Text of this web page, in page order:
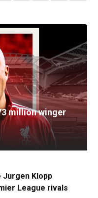
million winger
Klopp
League rivals